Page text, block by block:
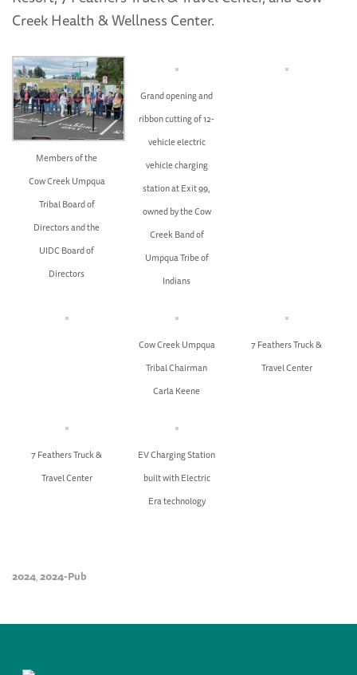
Creek Health & Wellness Center.
Members of the
Cow Creek Umpqua
Tribal Board of
Directors and the
UIDC Board of
Directors
Grand opening and
ribbon cutting of 12-
vehicle electric
vehicle charging
station at Exit 99,
owned by the Cow
Creek Band of
Umpqua Tribe of
Indians
Cow Creek Umpqua
Tribal Chairman
Carla Keene
7 Feathers Truck &
Travel Center
7 Feathers Truck &
Travel Center
EV Charging Station
built with Electric
Era technology
2024,2024-Pub